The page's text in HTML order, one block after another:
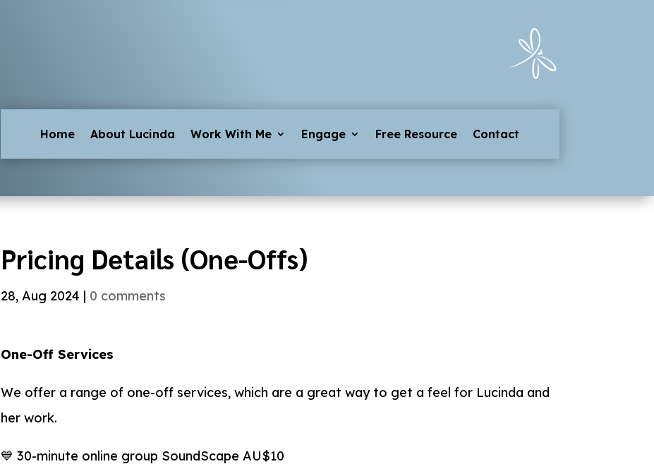
Home About Lucinda Work With Me Engage Free Resource Contact
Pricing Details (One-Offs)
28, Aug 2024 | 0 comments
One-Off Services
We offer a range of one-off services, which are a great way to get a feel for Lucinda and
her work.
💙 30-minute online group SoundScape AU$10